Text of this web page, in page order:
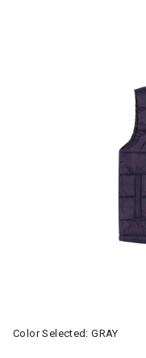
Color Selected:GRAY